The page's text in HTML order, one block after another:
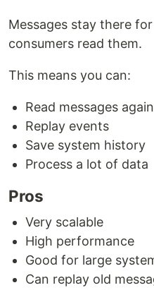
Messages stay there
consumers read them.
This means you can:
Read messages again
Replay events
Save system history
Process a lot of data
Pros
Very scalable
High performance
Good for large
Can replay old